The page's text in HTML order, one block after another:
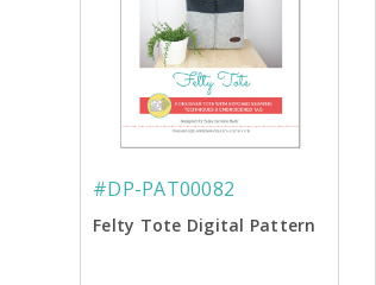
#DP-PAT00082
Felty Tote Digital Pattern